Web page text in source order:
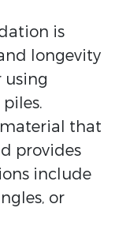
is
longevity
using
that
provides
include
or